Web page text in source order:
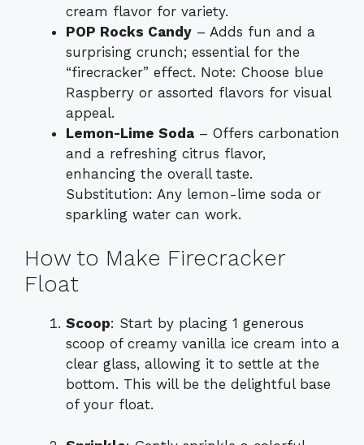
cream flavor for variety.
POP Rocks Candy – Adds fun and a
surprising crunch; essential for the
“firecracker” effect. Note: Choose blue
Raspberry or assorted flavors for visual
appeal.
Lemon-Lime Soda – Offers carbonation
and a refreshing citrus flavor,
enhancing the overall taste.
Substitution: Any lemon-lime soda or
sparkling water can work.
How to Make Firecracker
Float
Scoop: Start by placing 1 generous
scoop of creamy vanilla ice cream into a
clear glass, allowing it to settle at the
bottom. This will be the delightful base
of your float.